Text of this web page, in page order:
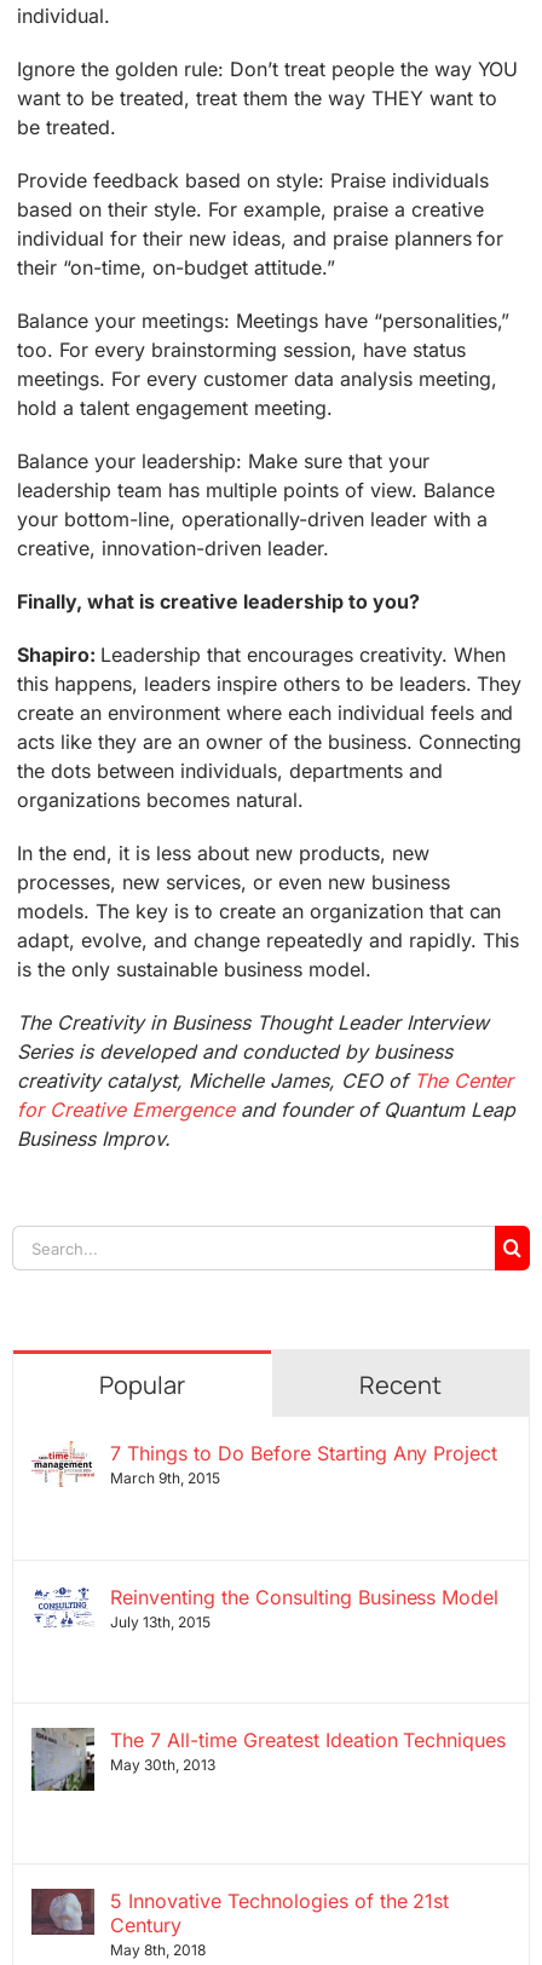
individual.
Ignore the golden rule: Don’t treat people the way YOU
want to be treated, treat them the way THEY want to
be treated.
Provide feedback based on style: Praise individuals
based on their style. For example, praise a creative
individual for their new ideas, and praise planners for
their “on-time, on-budget attitude.”
Balance your meetings: Meetings have “personalities,”
too. For every brainstorming session, have status
meetings. For every customer data analysis meeting,
hold a talent engagement meeting.
Balance your leadership: Make sure that your
leadership team has multiple points of view. Balance
your bottom-line, operationally-driven leader with a
creative, innovation-driven leader.
Finally, what is creative leadership to you?
Shapiro: Leadership that encourages creativity. When
this happens, leaders inspire others to be leaders. They
create an environment where each individual feels and
acts like they are an owner of the business. Connecting
the dots between individuals, departments and
organizations becomes natural.
In the end, it is less about new products, new
processes, new services, or even new business
models. The key is to create an organization that can
adapt, evolve, and change repeatedly and rapidly. This
is the only sustainable business model.
The Creativity in Business Thought Leader Interview
Series is developed and conducted by business
creativity catalyst, Michelle James, CEO of The Center
for Creative Emergenceand founder of Quantum Leap
Business Improv.
Search
for:
Popular Recent
7 Things to Do Before Starting Any Project
March 9th, 2015
Reinventing the Consulting Business Model
July 13th, 2015
The 7 All-time Greatest Ideation Techniques
May 30th, 2013
5 Innovative Technologies of the 21st
Century
May 8th, 2018